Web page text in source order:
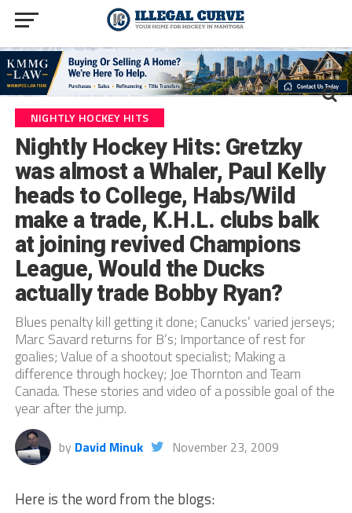
NIGHTLY HOCKEY HITS
Nightly Hockey Hits: Gretzky
was almost a Whaler, Paul Kelly
heads to College, Habs/Wild
make a trade, K.H.L. clubs balk
at joining revived Champions
League, Would the Ducks
actually trade Bobby Ryan?
Blues penalty kill getting it done; Canucks’ varied jerseys;
Marc Savard returns for B’s; Importance of rest for
goalies; Value of a shootout specialist; Making a
difference through hockey; Joe Thornton and Team
Canada. These stories and video of a possible goal of the
year after the jump.
by David Minuk November 23, 2009
Here is the word from the blogs: